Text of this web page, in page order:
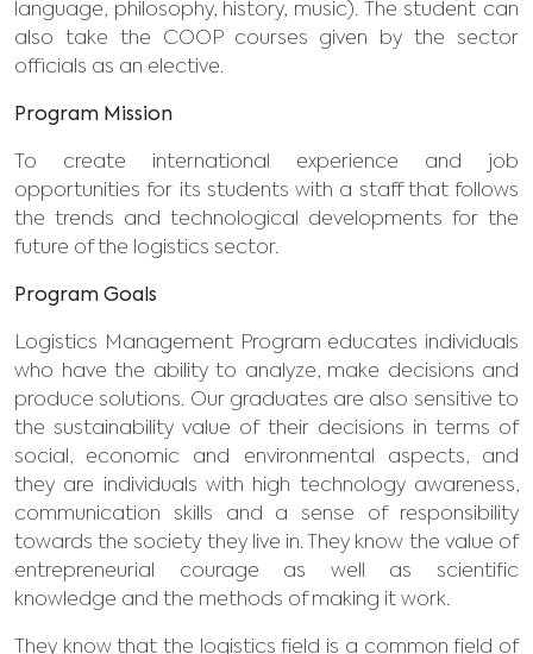
language, philosophy, history, music). The student can
also take the COOP courses given by the sector
officials as an elective.
Program Mission
To create international experience and job
opportunities for its students with a staff that follows
the trends and technological developments for the
future of the logistics sector.
Program Goals
Logistics Management Program educates individuals
who have the ability to analyze, make decisions and
produce solutions. Our graduates are also sensitive to
the sustainability value of their decisions in terms of
social, economic and environmental aspects, and
they are individuals with high technology awareness,
communication skills and a sense of responsibility
towards the society they live in. They know the value of
entrepreneurial courage as well as scientific
knowledge and the methods of making it work.
They know that the logistics field is a common field of